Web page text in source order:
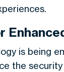
is being
the security